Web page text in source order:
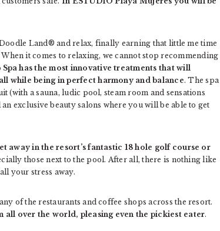
Land® and relax, finally earning that little me time
it comes to relaxing, we cannot stop recommending
Spa has the most innovative treatments that will
while being in perfect harmony and balance. The spa
(with a sauna, ludic pool, steam room and sensations
exclusive beauty salons where you will be able to get
away in the resort’s fantastic 18 hole golf course or
those next to the pool. After all, there is nothing like
your stress away.
of the restaurants and coffee shops across the resort.
all over the world, pleasing even the pickiest eater.